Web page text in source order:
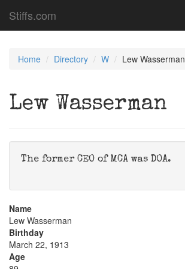
Stiffs.com
Home Directory W Lew Wasserman
Lew Wasserman
The former CEO of MCA was DOA.
Name
Lew Wasserman
Birthday
March 22, 1913
Age